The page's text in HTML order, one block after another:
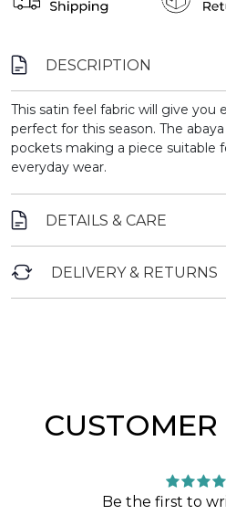
DESCRIPTION
This satin feel fabric will give you
perfect for this season. The
pockets making a piece suitable
everyday wear.
DETAILS & CARE
DELIVERY & RETURNS
Be the first to